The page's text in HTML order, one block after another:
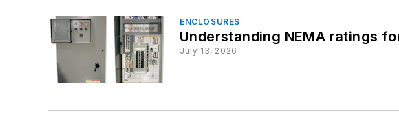
ENCLOSURES
Understanding NEMA ratings
July 13, 2026